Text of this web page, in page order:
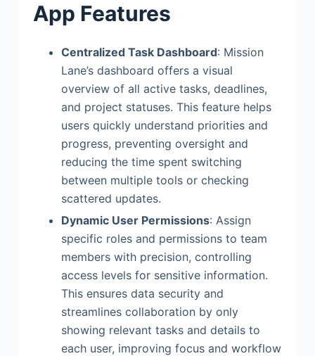
App Features
Centralized Task Dashboard: Mission
Lane’s dashboard offers a visual
overview of all active tasks, deadlines,
and project statuses. This feature helps
users quickly understand priorities and
progress, preventing oversight and
reducing the time spent switching
between multiple tools or checking
scattered updates.
Dynamic User Permissions: Assign
specific roles and permissions to team
members with precision, controlling
access levels for sensitive information.
This ensures data security and
streamlines collaboration by only
showing relevant tasks and details to
each user, improving focus and workflow